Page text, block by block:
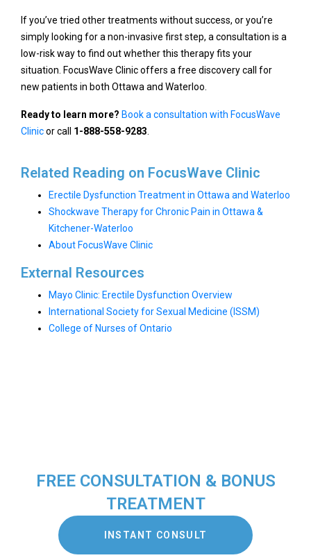
If you’ve tried other treatments without success, or you’re
simply looking for a non-invasive first step, a consultation is a
low-risk way to find out whether this therapy fits your
situation. FocusWave Clinic offers a free discovery call for
new patients in both Ottawa and Waterloo.
Ready to learn more? Book a consultation with FocusWave
Clinicor call 1-888-558-9283
Related Reading on FocusWave Clinic
Erectile Dysfunction Treatment in Ottawa and Waterloo
Shockwave Therapy for Chronic Pain in Ottawa &
Kitchener-Waterloo
About FocusWave Clinic
External Resources
Mayo Clinic: Erectile Dysfunction Overview
International Society for Sexual Medicine (ISSM)
College of Nurses of Ontario
FREE CONSULTATION & BONUS
TREATMENT
INSTANT CONSULT